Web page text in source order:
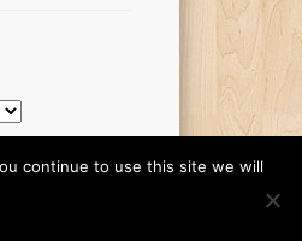
continue to use this site we will